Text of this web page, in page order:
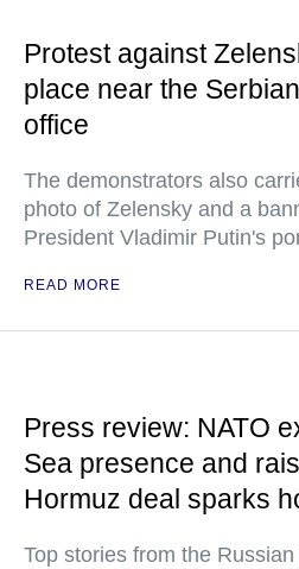
Protest against
place near the
office
The demonstrators also
photo of Zelensky and a
President Vladimir Putin's
READ MORE
Press review: NATO
Sea presence and
Hormuz deal sparks
Top stories from the